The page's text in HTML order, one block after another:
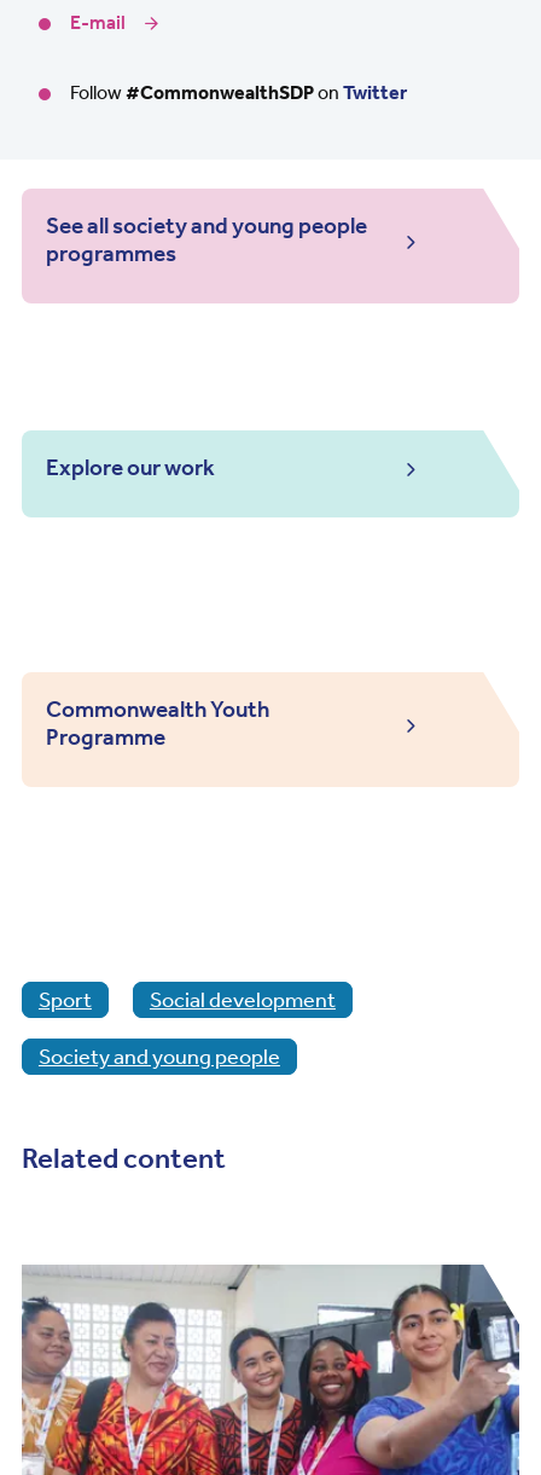
E-mail
Follow#CommonwealthSDPon Twitter
See all society and young people
programmes
Explore our work
Commonwealth Youth
Programme
Sport Social development
Society and young people
Related content